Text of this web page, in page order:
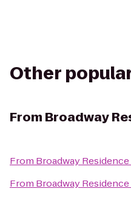
Other
From Broadway
From Broadway Residence
From Broadway Residence